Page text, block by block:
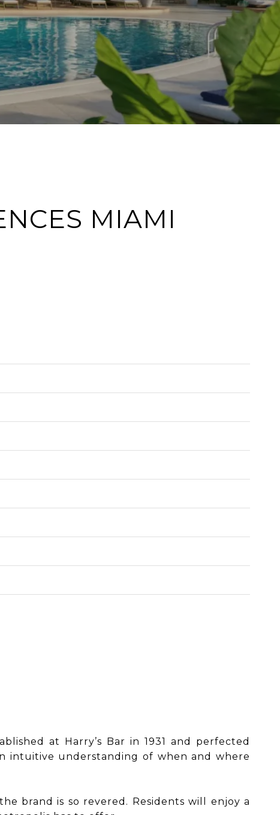
MIAMI
at Harry’s Bar in 1931 and perfected
intuitive understanding of when and where
brand is so revered. Residents will enjoy a